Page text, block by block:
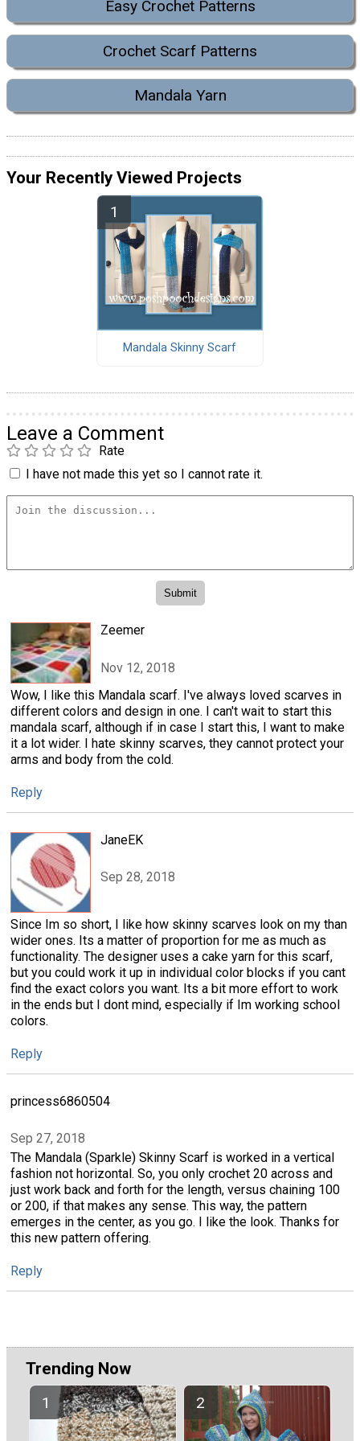
Easy Crochet Patterns
Crochet Scarf Patterns
Mandala Yarn
Your Recently Viewed Projects
Mandala Skinny Scarf
Leave a Comment
Rate
I have not made this yet so I cannot rate it.
Zeemer
Nov 12, 2018
Wow, I like this Mandala scarf. I've always loved scarves in
different colors and design in one. I can't wait to start this
mandala scarf, although if in case I start this, I want to make
it a lot wider. I hate skinny scarves, they cannot protect your
arms and body from the cold.
Reply
JaneEK
Sep 28, 2018
Since Im so short, I like how skinny scarves look on my than
wider ones. Its a matter of proportion for me as much as
functionality. The designer uses a cake yarn for this scarf,
but you could work it up in individual color blocks if you cant
find the exact colors you want. Its a bit more effort to work
in the ends but I dont mind, especially if Im working school
colors.
Reply
princess6860504
Sep 27, 2018
The Mandala (Sparkle) Skinny Scarf is worked in a vertical
fashion not horizontal. So, you only crochet 20 across and
just work back and forth for the length, versus chaining 100
or 200, if that makes any sense. This way, the pattern
emerges in the center, as you go. I like the look. Thanks for
this new pattern offering.
Reply
Trending Now